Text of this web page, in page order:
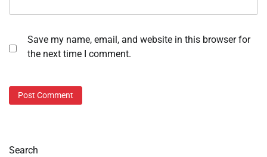
Save my name, email, and website in this browser for
the next time I comment.
Search